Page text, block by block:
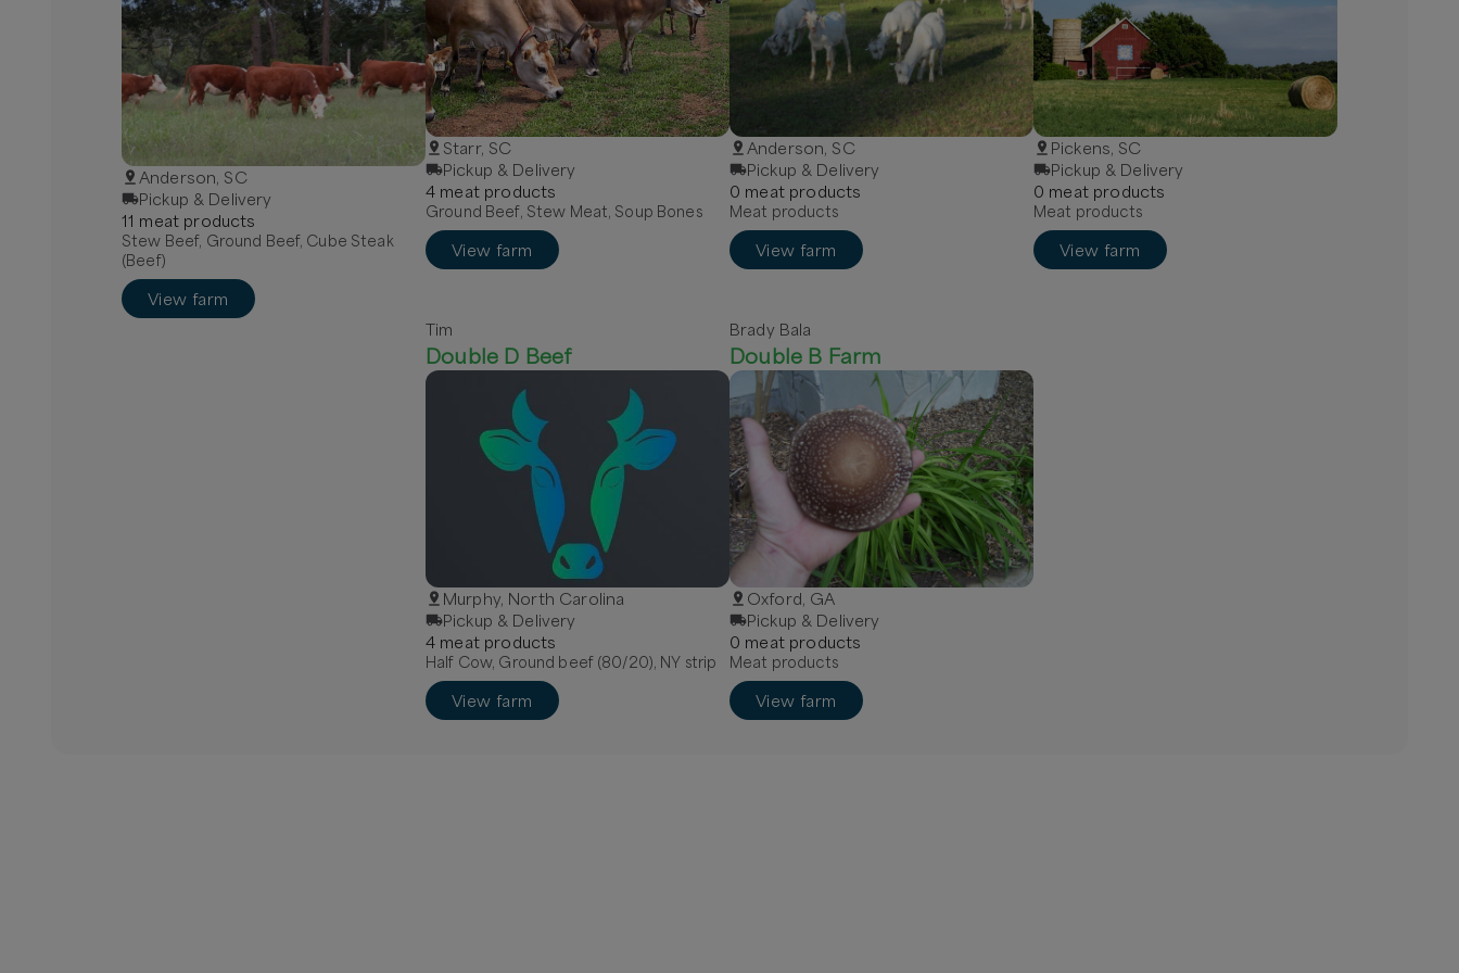
Anderson, SC
Pickup & Delivery
11 meat products
Stew Beef, Ground Beef, Cube Steak
(Beef)
View farm
Starr, SC
Pickup & Delivery
4 meatproducts
Ground Beef, Stew Meat, Soup Bones
View farm
Anderson, SC
Pickup & Delivery
0 meatproducts
Meat products
View farm
Pickens, SC
Pickup & Delivery
0 meatproducts
Meat products
View farm
Tim
Double D Beef
Murphy, North Carolina
Pickup & Delivery
4 meatproducts
Half Cow, Ground beef (80/20), NY strip
View farm
Brady Bala
Double B Farm
Oxford, GA
Pickup & Delivery
0 meatproducts
Meat products
View farm